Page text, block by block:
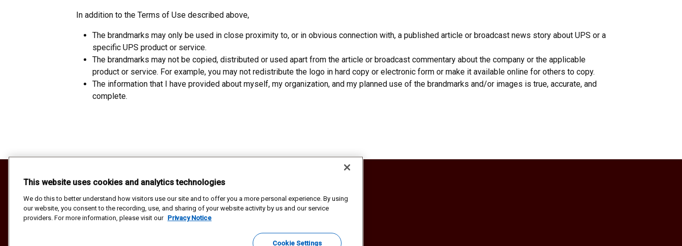
In addition to the Terms of Use described above,
The brandmarks may only be used in close proximity to, or in obvious connection with, a published article or broadcast news story about UPS or a
specific UPS product or service.
The brandmarks may not be copied, distributed or used apart from the article or broadcast commentary about the company or the applicable
product or service. For example, you may not redistribute the logo in hard copy or electronic form or make it available online for others to copy.
The information that I have provided about myself, my organization, and my planned use of the brandmarks and/or images is true, accurate, and
complete.
Do Not Sell or Share My Personal Information
Privacy Notice
Terms and Conditions
This website uses cookies and analytics technologies
We do this to better understand how visitors use our site and to offer you a more personal experience. By using
our website, you consent to the recording, use, and sharing of your website activity by us and our service
providers. For more information, please visit our Privacy Notice
Cookie Settings